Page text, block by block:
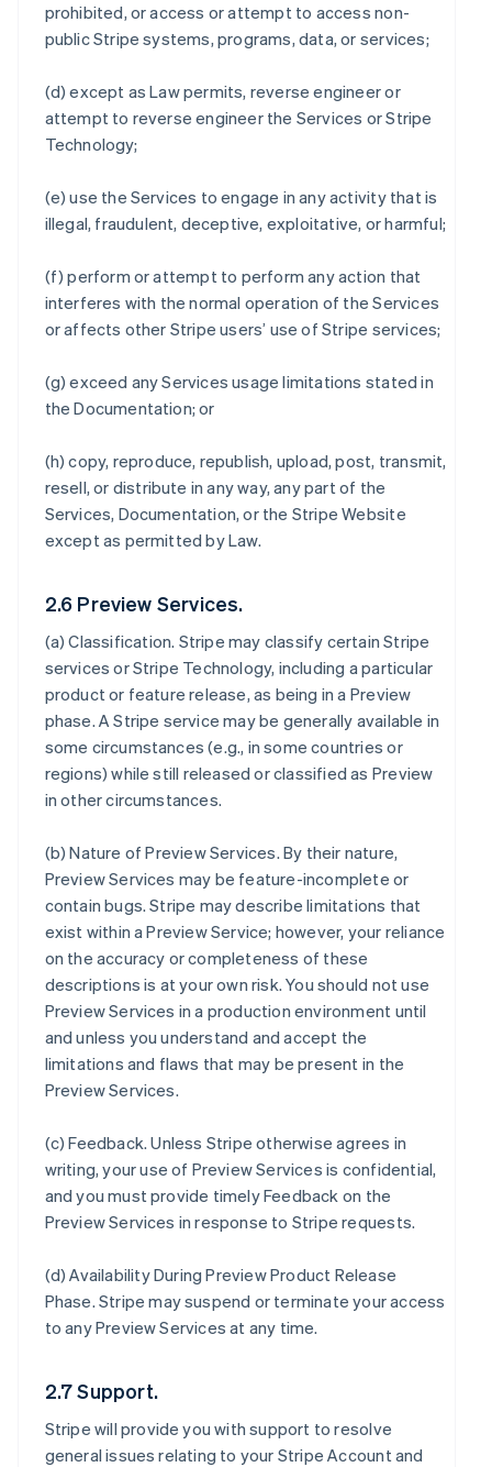
prohibited, or access or attempt to access non-
public Stripe systems, programs, data, or services;
(d) except as Law permits, reverse engineer or
attempt to reverse engineer the Services or Stripe
Technology;
(e) use the Services to engage in any activity that is
illegal, fraudulent, deceptive, exploitative, or harmful;
(f) perform or attempt to perform any action that
interferes with the normal operation of the Services
or affects other Stripe users’ use of Stripe services;
(g) exceed any Services usage limitations stated in
the Documentation; or
(h) copy, reproduce, republish, upload, post, transmit,
resell, or distribute in any way, any part of the
Services, Documentation, or the Stripe Website
except as permitted by Law.
2.6 Preview Services.
(a)Classification. Stripe may classify certain Stripe
services or Stripe Technology, including a particular
product or feature release, as being in a Preview
phase. A Stripe service may be generally available in
some circumstances (e.g., in some countries or
regions) while still released or classified as Preview
in other circumstances.
(b)Nature of Preview Services. By their nature,
Preview Services may be feature-incomplete or
contain bugs. Stripe may describe limitations that
exist within a Preview Service; however, your reliance
on the accuracy or completeness of these
descriptions is at your own risk. You should not use
Preview Services in a production environment until
and unless you understand and accept the
limitations and flaws that may be present in the
Preview Services.
(c)Feedback. Unless Stripe otherwise agrees in
writing, your use of Preview Services is confidential,
and you must provide timely Feedback on the
Preview Services in response to Stripe requests.
(d)Availability During Preview Product Release
Phase. Stripe may suspend or terminate your access
to any Preview Services at any time.
2.7 Support.
Stripe will provide you with support to resolve
general issues relating to your Stripe Account and